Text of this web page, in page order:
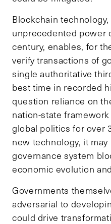
Blockchain
unprecedented power
century, enables, for
verify transactions of
single authoritative
best time in recorded
question reliance on
nation-state
global politics for over
new technology, it
governance system
economic evolution
Governments
adversarial to
could drive